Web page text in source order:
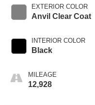
EXTERIOR COLOR
Anvil Clear Coat
INTERIOR COLOR
Black
MILEAGE
12,928